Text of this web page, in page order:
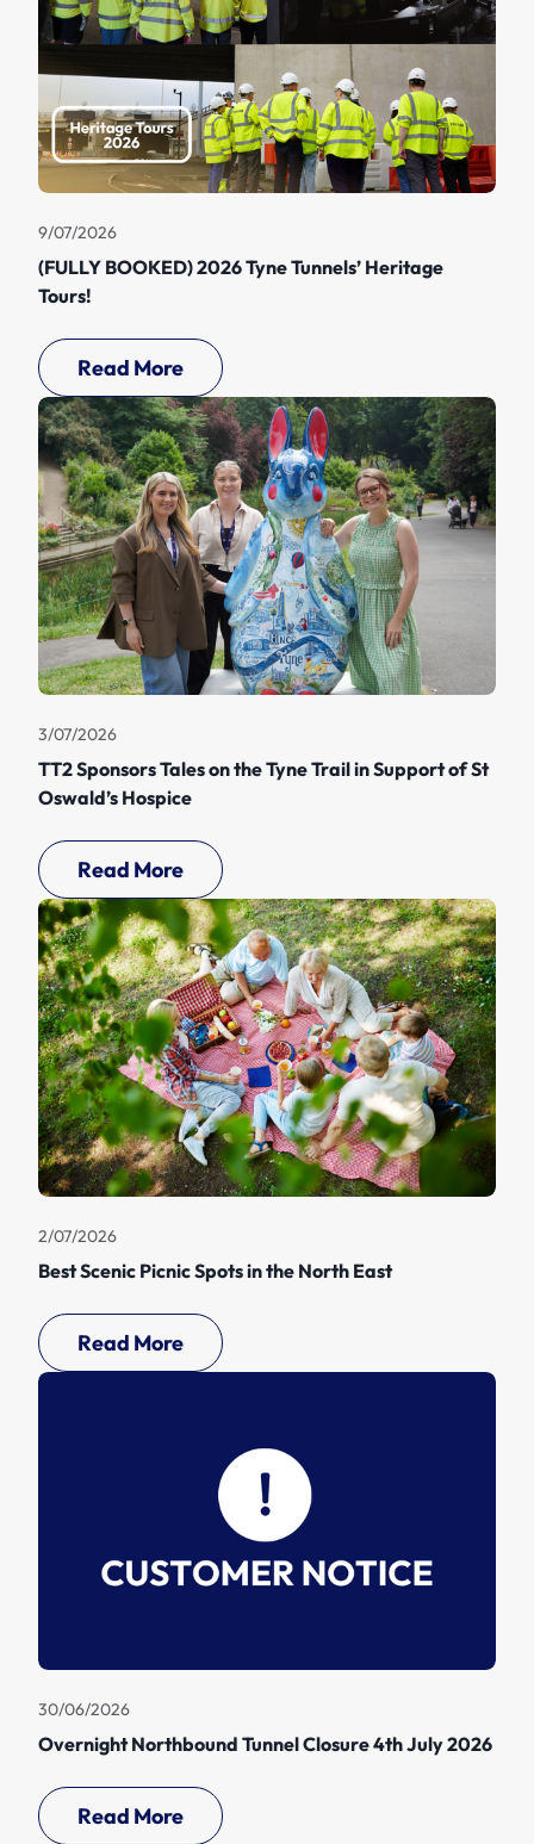
9/07/2026
(FULLY BOOKED) 2026 Tyne Tunnels’ Heritage
Tours!
Read More
3/07/2026
TT2 Sponsors Tales on the Tyne Trail in Support of St
Oswald’s Hospice
Read More
2/07/2026
Best Scenic Picnic Spots in the North East
Read More
30/06/2026
Overnight Northbound Tunnel Closure 4th July 2026
Read More